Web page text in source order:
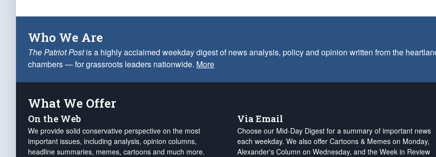
Who We Are
The Patriot Postis a highly acclaimed weekday digest of news analysis, policy and opinion written from the
chambers — for grassroots leaders nationwide. More
What We Offer
On the Web
We provide solid conservative perspective on the most
important issues, including analysis, opinion columns,
headline summaries, memes, cartoons and much more.
Via Email
Choose our Mid-Day Digest for a summary of important news
each weekday. We also offer Cartoons & Memes on Monday,
Alexander's Column on Wednesday, and the Week in Review